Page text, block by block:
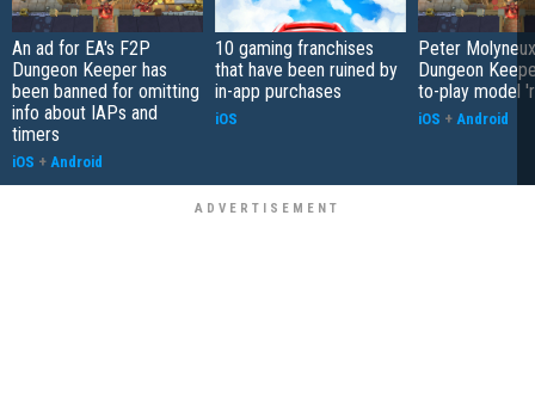
An ad for EA's F2P
Dungeon Keeper has
been banned for omitting
info about IAPs and
timers
iOS + Android
10 gaming franchises
that have been ruined by
in-app purchases
iOS
Peter
Dungeon
to-play model
iOS + Android